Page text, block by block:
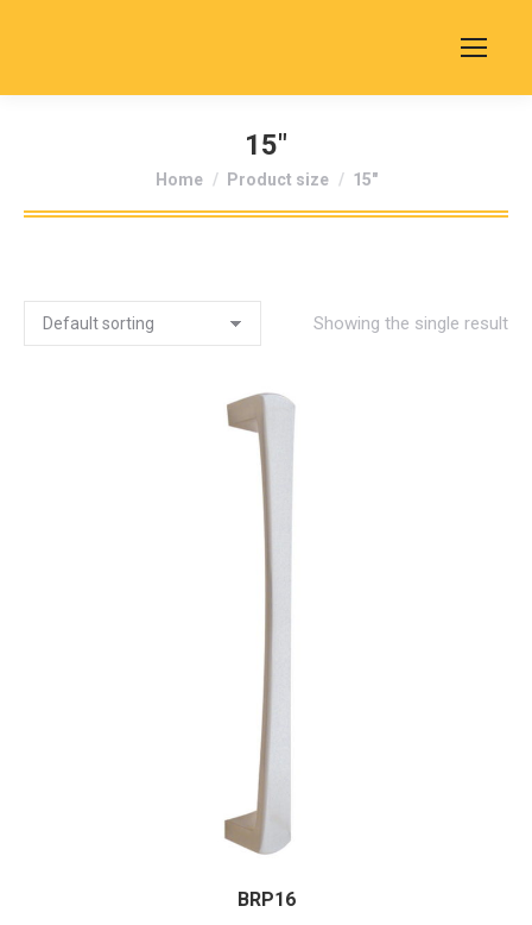
15"
You are here:
Home Product size 15"
Showing the single result
BRP16